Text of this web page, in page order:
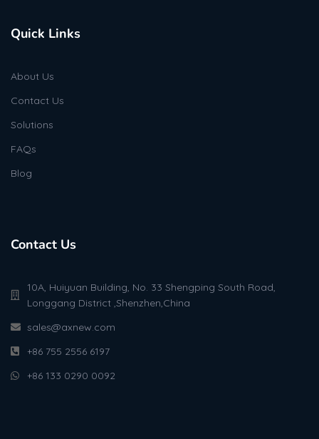
Quick Links
About Us
Contact Us
Solutions
FAQs
Blog
Contact Us
10A, Huiyuan Building, No. 33 Shengping South Road,
Longgang District ,Shenzhen,China
sales@axnew.com
+86 755 2556 6197
+86 133 0290 0092